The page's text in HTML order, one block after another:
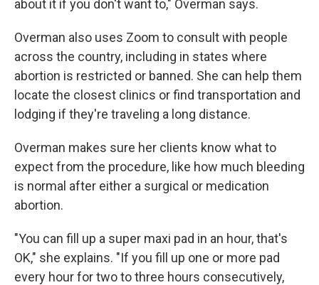
about it if you don't want to," Overman says.
Overman also uses Zoom to consult with people
across the country, including in states where
abortion is restricted or banned. She can help them
locate the closest clinics or find transportation and
lodging if they're traveling a long distance.
Overman makes sure her clients know what to
expect from the procedure, like how much bleeding
is normal after either a surgical or medication
abortion.
"You can fill up a super maxi pad in an hour, that's
OK," she explains. "If you fill up one or more pad
every hour for two to three hours consecutively,